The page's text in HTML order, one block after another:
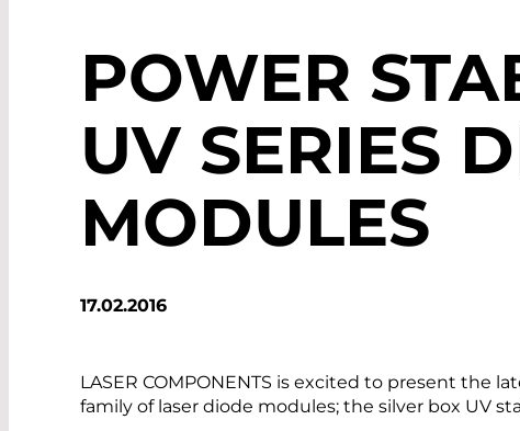
POWER
UV SERIES
MODULES
17.02.2016
LASER COMPONENTS is excited to present the
family of laser diode modules; the silver box UV